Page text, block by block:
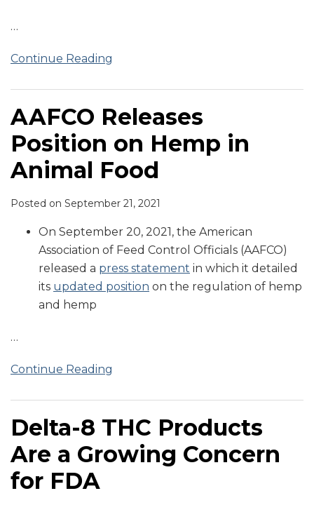
…
Continue Reading
AAFCO Releases
Position on Hemp in
Animal Food
Posted on September 21, 2021
On September 20, 2021, the American
Association of Feed Control Officials (AAFCO)
released a press statement in which it detailed
its updated position on the regulation of hemp
and hemp
…
Continue Reading
Delta-8 THC Products
Are a Growing Concern
for FDA